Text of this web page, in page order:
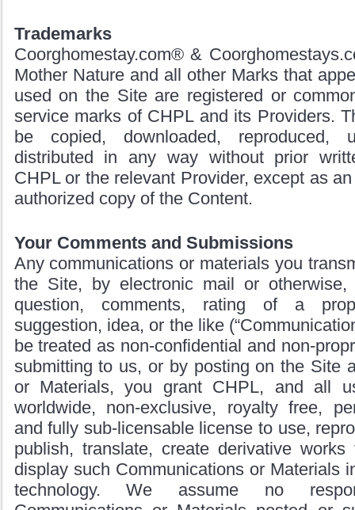
Trademarks
Coorghomestay.com® &
Mother Nature and all other Marks that
used on the Site are registered or
service marks of CHPL and its Providers.
be copied, downloaded, reproduced,
distributed in any way without prior
CHPL or the relevant Provider, except as
authorized copy of the Content.
Your Comments and Submissions
Any communications or materials you
the Site, by electronic mail or otherwise,
question, comments, rating of a
suggestion, idea, or the like
be treated as non-confidential and non-
submitting to us, or by posting on the Site
or Materials, you grant CHPL, and all
worldwide, non-exclusive, royalty free,
and fully sub-licensable license to use,
publish, translate, create derivative
display such Communications or Materials
technology. We assume no